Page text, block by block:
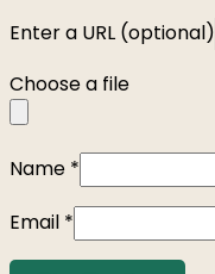
Enter a URL (optional)
Choose a file
Name *
Email *